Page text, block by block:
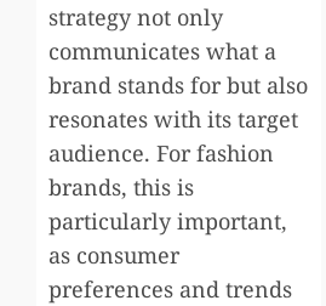
strategy not only
communicates what a
brand stands for but also
resonates with its target
audience. For fashion
brands, this is
particularly important,
as consumer
preferences and trends